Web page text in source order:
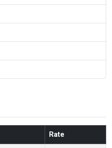
Rate